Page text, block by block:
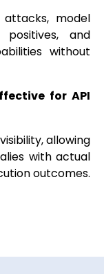
attacks, model
and
without
for API
allowing
with actual
outcomes.